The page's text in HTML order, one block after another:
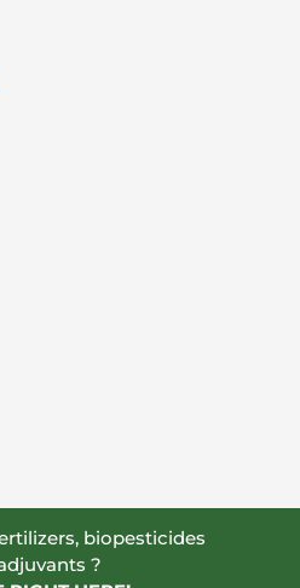
biopesticides
?